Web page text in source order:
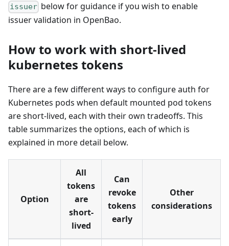
issuer below for guidance if you wish to enable
issuer validation in OpenBao.
How to work with short-lived
kubernetes tokens
There are a few different ways to configure auth for
Kubernetes pods when default mounted pod tokens
are short-lived, each with their own tradeoffs. This
table summarizes the options, each of which is
explained in more detail below.
Option
All
tokens
are
short-
lived
Can
revoke
tokens
early
Other
considerations